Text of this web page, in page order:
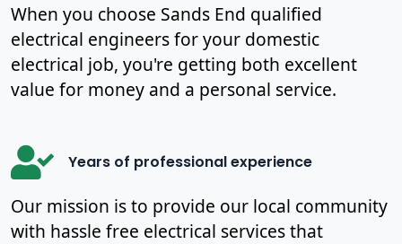
When you choose Sands End qualified
electrical engineers for your domestic
electrical job, you're getting both excellent
value for money and a personal service.
Years of professional experience
Our mission is to provide our local community
with hassle free electrical services that